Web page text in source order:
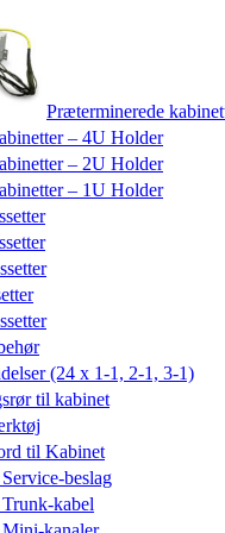
Præterminerede
– 4U Holder
– 2U Holder
– 1U Holder
(24 x 1-1, 2-1, 3-1)
til kabinet
til Kabinet
beslag
kabel